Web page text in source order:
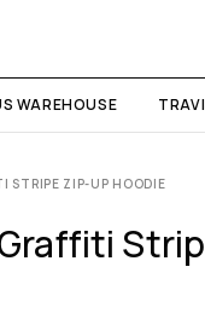
WAREHOUSE
STRIPE ZIP-UP HOODIE